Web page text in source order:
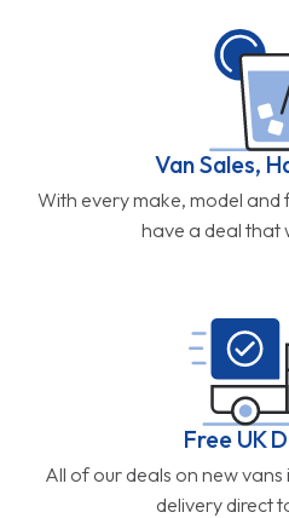
Van Sales,
With every make, model
have a deal that
Free UK
All of our deals on new
delivery direct